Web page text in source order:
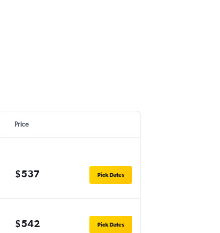
Price
$537 Pick Dates
$542 Pick Dates